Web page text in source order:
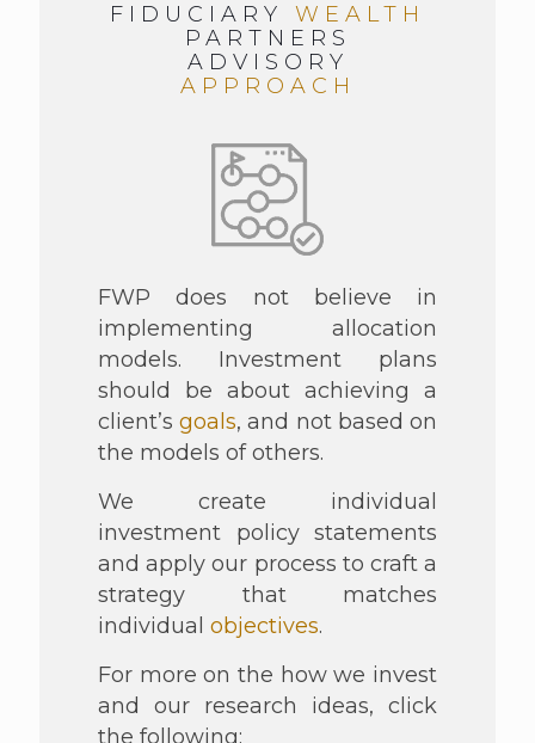
FIDUCIARY WEALTH
PARTNERS
ADVISORY
APPROACH
FWP does not believe in
implementing allocation
models. Investment plans
should be about achieving a
client’sgoals, and not based on
the models of others.
We create individual
investment policy statements
and apply our process to craft a
strategy that matches
individual objectives.
For more on the how we invest
and our research ideas, click
the following: